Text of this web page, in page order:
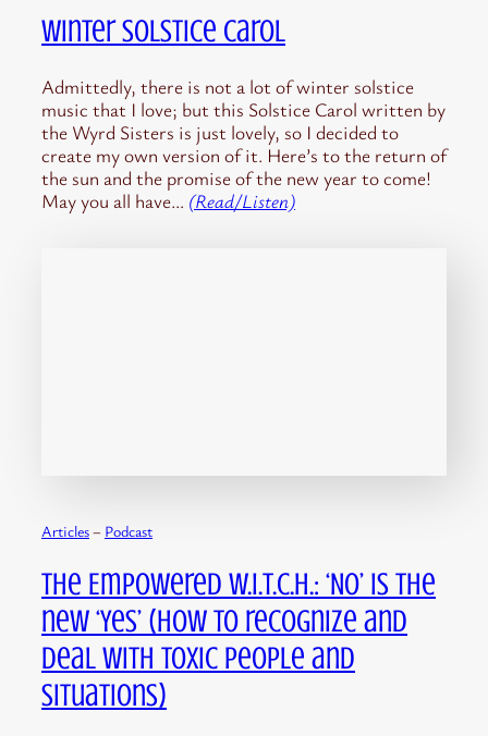
Winter Solstice Carol
Admittedly, there is not a lot of winter solstice
music that I love; but this Solstice Carol written by
the Wyrd Sisters is just lovely, so I decided to
create my own version of it. Here’s to the return of
the sun and the promise of the new year to come!
May you all have… (Read/Listen)
Articles – Podcast
The Empowered W.I.T.C.H.: ‘No’ is the
new ‘Yes’ (How to recognize and
deal with toxic people and
situations)